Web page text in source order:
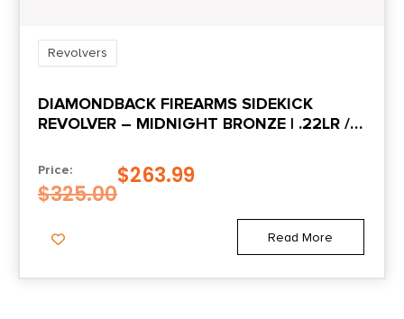
Revolvers
DIAMONDBACK FIREARMS SIDEKICK
REVOLVER – MIDNIGHT BRONZE | .22LR /
GRIP
Price:
$325.00
$263.99
Read More